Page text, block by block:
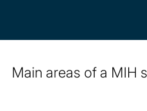
Main areas of a MIH